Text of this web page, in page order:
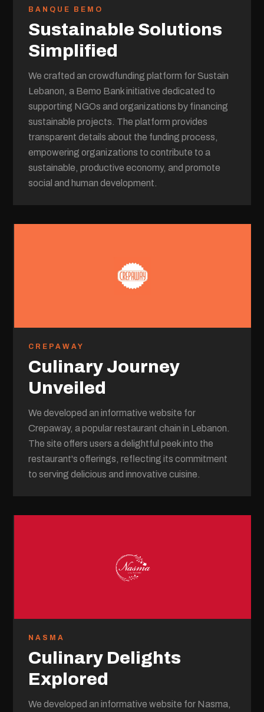
BANQUE BEMO
Sustainable Solutions
Simplified
We crafted an crowdfunding platform for Sustain
Lebanon, a Bemo Bank initiative dedicated to
supporting NGOs and organizations by financing
sustainable projects. The platform provides
transparent details about the funding process,
empowering organizations to contribute to a
sustainable, productive economy, and promote
social and human development.
CREPAWAY
Culinary Journey
Unveiled
We developed an informative website for
Crepaway, a popular restaurant chain in Lebanon.
The site offers users a delightful peek into the
restaurant's offerings, reflecting its commitment
to serving delicious and innovative cuisine.
NASMA
Culinary Delights
Explored
We developed an informative website for Nasma,